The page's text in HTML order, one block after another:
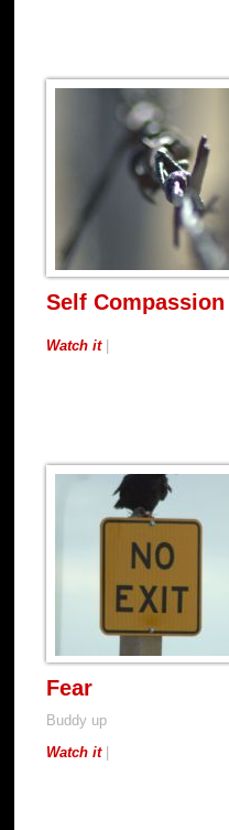
Self Compassion
Watch it|
Fear
Buddy up
Watch it|